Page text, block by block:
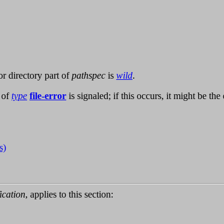
directory part ofpathspec is wild.
oftype file-error is signaled; if this occurs, it might be
, applies to this section: